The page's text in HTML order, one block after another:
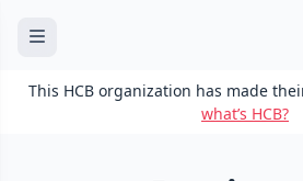
This HCB organization has made
what’s HCB?